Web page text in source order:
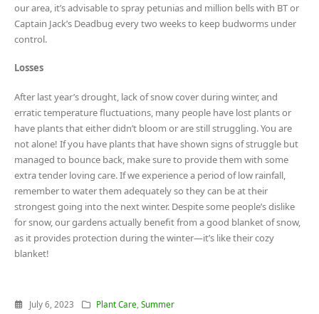
our area, it’s advisable to spray petunias and million bells with BT or
Captain Jack’s Deadbug every two weeks to keep budworms under
control.
Losses
After last year’s drought, lack of snow cover during winter, and
erratic temperature fluctuations, many people have lost plants or
have plants that either didn’t bloom or are still struggling. You are
not alone! If you have plants that have shown signs of struggle but
managed to bounce back, make sure to provide them with some
extra tender loving care. If we experience a period of low rainfall,
remember to water them adequately so they can be at their
strongest going into the next winter. Despite some people’s dislike
for snow, our gardens actually benefit from a good blanket of snow,
as it provides protection during the winter—it’s like their cozy
blanket!
July 6, 2023 Plant Care ,Summer